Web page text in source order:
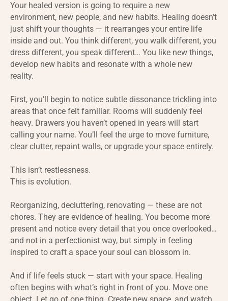
Your healed version is going to require a new
environment, new people, and new habits. Healing doesn’t
just shift your thoughts — it rearranges your entire life
inside and out. You think different, you walk different, you
dress different, you speak different… You like new things,
develop new habits and resonate with a whole new
reality.
First, you’ll begin to notice subtle dissonance trickling into
areas that once felt familiar. Rooms will suddenly feel
heavy. Drawers you haven’t opened in years will start
calling your name. You’ll feel the urge to move furniture,
clear clutter, repaint walls, or upgrade your space entirely.
This isn’t restlessness.
This is evolution.
Reorganizing, decluttering, renovating — these are not
chores. They are evidence of healing. You become more
present and notice every detail that you once overlooked…
and not in a perfectionist way, but simply in feeling
inspired to craft a space your soul can blossom in.
And if life feels stuck — start with your space. Healing
often begins with what’s right in front of you. Move one